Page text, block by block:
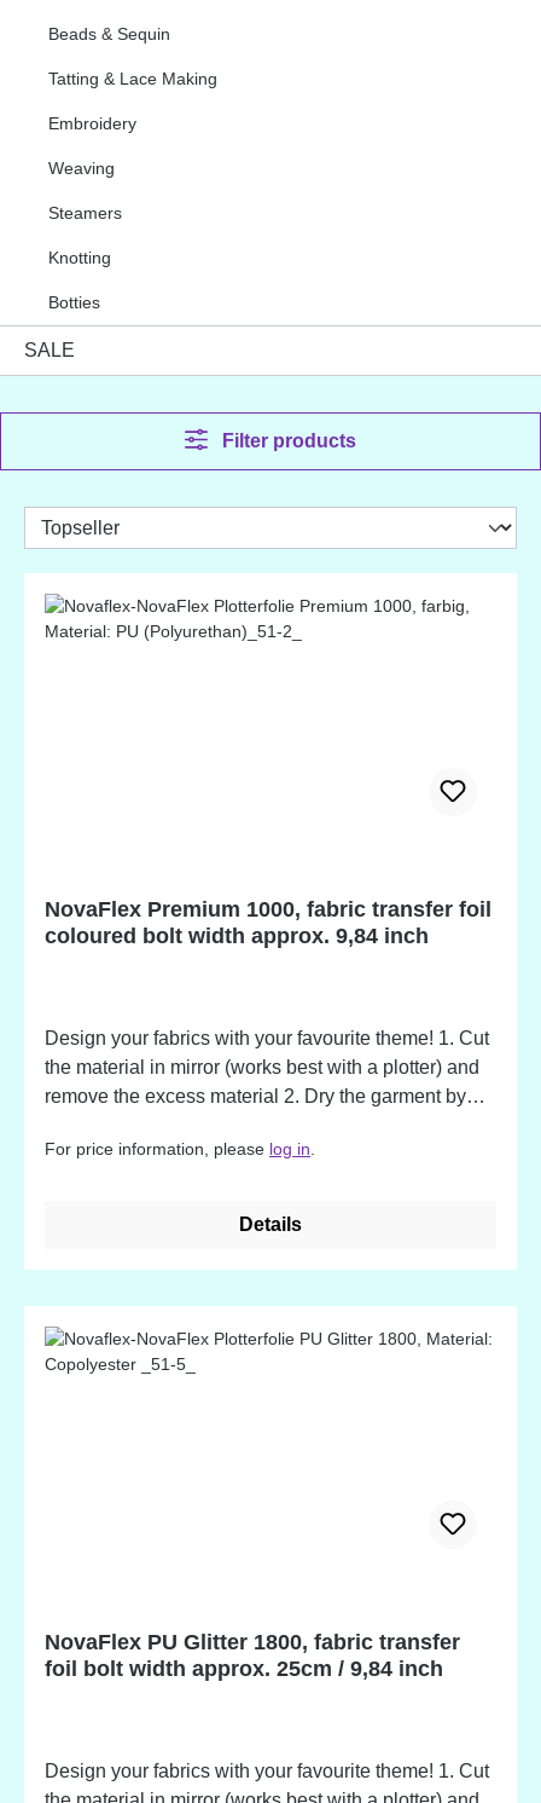
Beads & Sequin
Tatting & Lace Making
Embroidery
Weaving
Steamers
Knotting
Botties
SALE
Filter products
NovaFlex Premium 1000, fabric transfer foil
coloured bolt width approx. 9,84 inch
Design your fabrics with your favourite theme! 1. Cut
the material in mirror (works best with a plotter) and
remove the excess material 2. Dry the garment by
material upside down on the garment along with its
for 17 - 20 sec. to apply it on the garment. 4. Remove
warm or cold condition. 5. Apply protective paper and
layers of foil can be applied with all colours, except
neon and metallic. Including a polyester liner for
washable inside out at temperatures up to 80°C /
For price information, please log in
Details
NovaFlex PU Glitter 1800, fabric transfer
foil bolt width approx. 25cm / 9,84 inch
Design your fabrics with your favourite theme! 1. Cut